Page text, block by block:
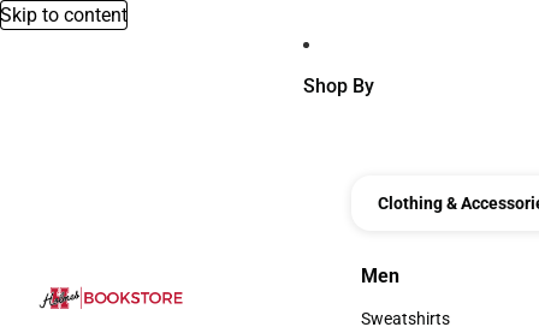
Skip to content
Shop By
Clothing &
Men
Men
Sweatshirts